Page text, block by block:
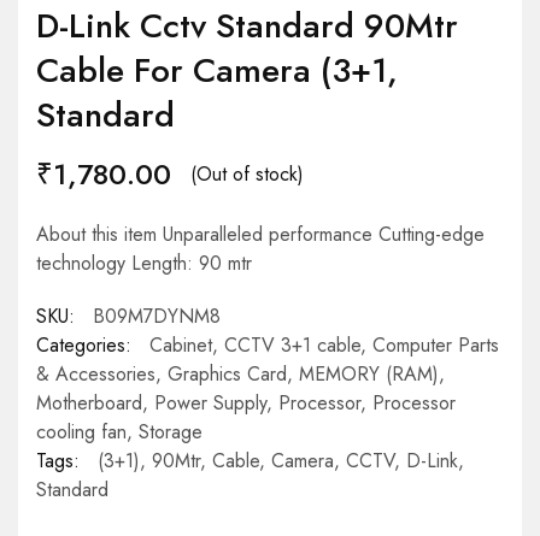
D-Link Cctv Standard 90Mtr
Cable For Camera (3+1,
Standard
₹1,780.00 (Out of stock)
About this item Unparalleled performance Cutting-edge
technology Length: 90 mtr
SKU:
B09M7DYNM8
Categories:
Cabinet, CCTV 3+1 cable, Computer Parts
& Accessories, Graphics Card, MEMORY (RAM),
Motherboard, Power Supply, Processor, Processor
cooling fan, Storage
Tags:
(3+1), 90Mtr, Cable, Camera, CCTV, D-Link,
Standard